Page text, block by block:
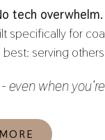
tech overwhelm.
specifically for
serving
when